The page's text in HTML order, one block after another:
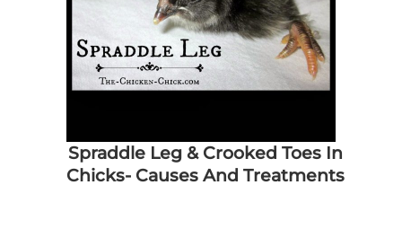
Spraddle Leg & Crooked Toes In
Chicks- Causes And Treatments